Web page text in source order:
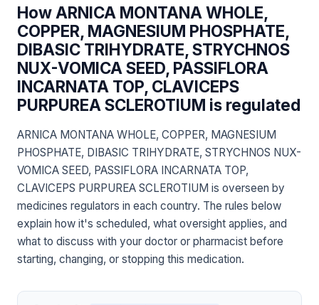
How ARNICA MONTANA WHOLE,
COPPER, MAGNESIUM PHOSPHATE,
DIBASIC TRIHYDRATE, STRYCHNOS
NUX-VOMICA SEED, PASSIFLORA
INCARNATA TOP, CLAVICEPS
PURPUREA SCLEROTIUM is regulated
ARNICA MONTANA WHOLE, COPPER, MAGNESIUM
PHOSPHATE, DIBASIC TRIHYDRATE, STRYCHNOS NUX-
VOMICA SEED, PASSIFLORA INCARNATA TOP,
CLAVICEPS PURPUREA SCLEROTIUM is overseen by
medicines regulators in each country. The rules below
explain how it's scheduled, what oversight applies, and
what to discuss with your doctor or pharmacist before
starting, changing, or stopping this medication.